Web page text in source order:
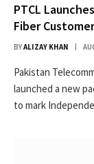
PTCL
Fiber
BYALIZAY KHAN
Pakistan
launched a new
to mark